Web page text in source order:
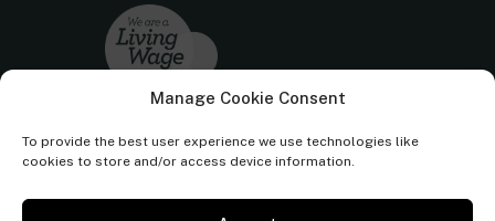
Manage Cookie Consent
To provide the best user experience we use technologies like
cookies to store and/or access device information.